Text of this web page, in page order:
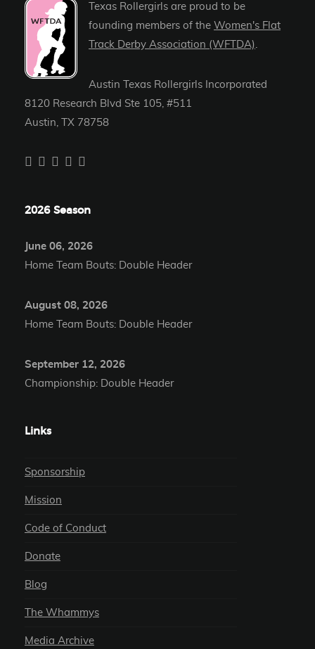
Texas Rollergirls are proud to be
founding members of the Women's Flat
Track Derby Association (WFTDA)
Austin Texas Rollergirls Incorporated
8120 Research Blvd Ste 105, #511
Austin, TX 78758
2026 Season
June 06, 2026
Home Team Bouts: Double Header
August 08, 2026
Home Team Bouts: Double Header
September 12, 2026
Championship: Double Header
Links
Sponsorship
Mission
Code of Conduct
Donate
Blog
The Whammys
Media Archive